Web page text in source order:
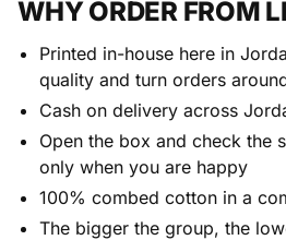
WHY ORDER FROM
Printed in-house here in
quality and turn orders
Cash on delivery across
Open the box and check the
only when you are happy
100% combed cotton in a
The bigger the group, the